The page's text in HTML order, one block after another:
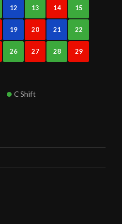
12 13 14 15
19 20 21 22
26 27 28 29
C Shift